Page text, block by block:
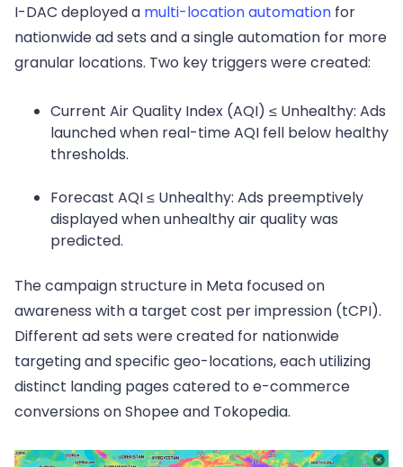
I-DAC deployed a multi-location automation for
nationwide ad sets and a single automation for more
granular locations. Two key triggers were created:
Current Air Quality Index (AQI) ≤ Unhealthy: Ads
launched when real-time AQI fell below healthy
thresholds.
Forecast AQI ≤ Unhealthy: Ads preemptively
displayed when unhealthy air quality was
predicted.
The campaign structure in Meta focused on
awareness with a target cost per impression (tCPI).
Different ad sets were created for nationwide
targeting and specific geo-locations, each utilizing
distinct landing pages catered to e-commerce
conversions on Shopee and Tokopedia.